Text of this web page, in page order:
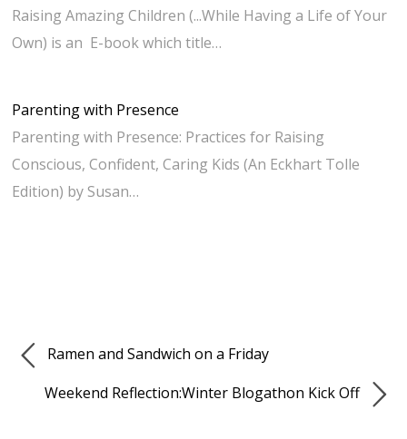
Raising Amazing Children (...While Having a Life of Your
Own) is an E-book which title…
Parenting with Presence
Parenting with Presence: Practices for Raising
Conscious, Confident, Caring Kids (An Eckhart Tolle
Edition) by Susan…
Ramen and Sandwich on a Friday
Weekend Reflection:Winter Blogathon Kick Off